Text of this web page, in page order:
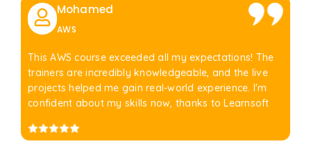
Mohamed
AWS
This AWS course exceeded all my expectations! The
trainers are incredibly knowledgeable, and the live
projects helped me gain real-world experience. I'm
confident about my skills now, thanks to Learnsoft